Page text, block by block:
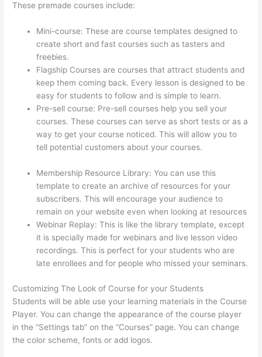
These premade courses include:
Mini-course: These are course templates designed to
create short and fast courses such as tasters and
freebies.
Flagship Courses are courses that attract students and
keep them coming back. Every lesson is designed to be
easy for students to follow and is simple to learn.
Pre-sell course: Pre-sell courses help you sell your
courses. These courses can serve as short tests or as a
way to get your course noticed. This will allow you to
tell potential customers about your courses.
Membership Resource Library: You can use this
template to create an archive of resources for your
subscribers. This will encourage your audience to
remain on your website even when looking at resources
Webinar Replay: This is like the library template, except
it is specially made for webinars and live lesson video
recordings. This is perfect for your students who are
late enrollees and for people who missed your seminars.
Customizing The Look of Course for your Students
Students will be able use your learning materials in the Course
Player. You can change the appearance of the course player
in the “Settings tab” on the “Courses” page. You can change
the color scheme, fonts or add logos.